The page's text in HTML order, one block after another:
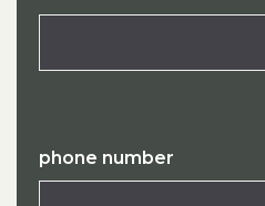
phone number